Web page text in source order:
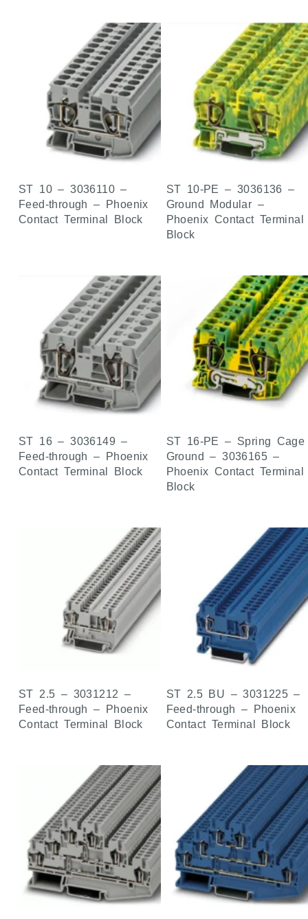
ST 10 – 3036110 –
Feed-through – Phoenix
Contact Terminal Block
ST 10-PE – 3036136 –
Ground Modular –
Phoenix Contact Terminal
Block
ST 16 – 3036149 –
Feed-through – Phoenix
Contact Terminal Block
ST 16-PE – Spring Cage
Ground – 3036165 –
Phoenix Contact Terminal
Block
ST 2.5 – 3031212 –
Feed-through – Phoenix
Contact Terminal Block
ST 2.5 BU – 3031225 –
Feed-through – Phoenix
Contact Terminal Block